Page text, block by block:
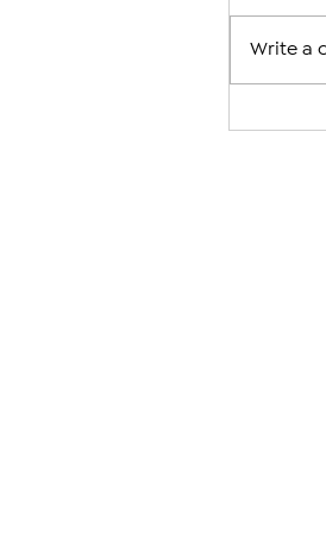
Write a